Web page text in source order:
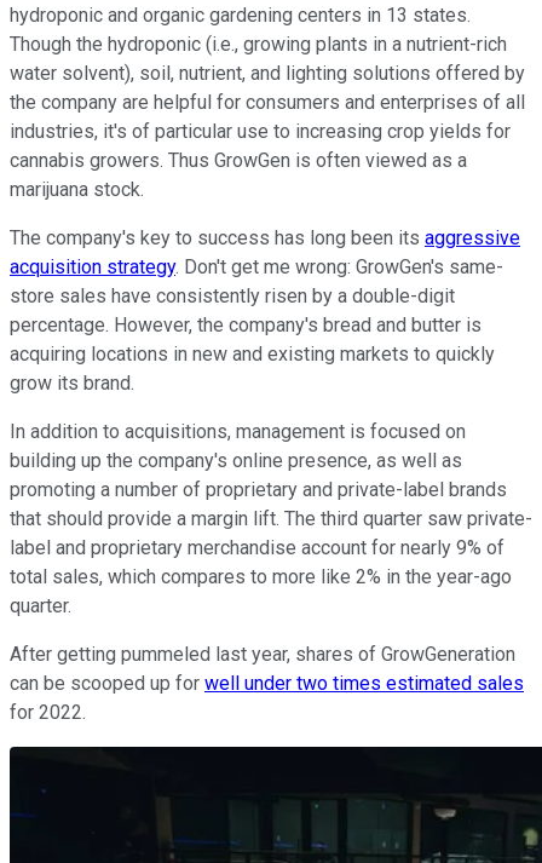
hydroponic and organic gardening centers in 13 states.
Though the hydroponic (i.e., growing plants in a nutrient-rich
water solvent), soil, nutrient, and lighting solutions offered by
the company are helpful for consumers and enterprises of all
industries, it's of particular use to increasing crop yields for
cannabis growers. Thus GrowGen is often viewed as a
marijuana stock.
The company's key to success has long been its aggressive
acquisition strategy. Don't get me wrong: GrowGen's same-
store sales have consistently risen by a double-digit
percentage. However, the company's bread and butter is
acquiring locations in new and existing markets to quickly
grow its brand.
In addition to acquisitions, management is focused on
building up the company's online presence, as well as
promoting a number of proprietary and private-label brands
that should provide a margin lift. The third quarter saw private-
label and proprietary merchandise account for nearly 9% of
total sales, which compares to more like 2% in the year-ago
quarter.
After getting pummeled last year, shares of GrowGeneration
can be scooped up for well under two times estimated sales
for 2022.